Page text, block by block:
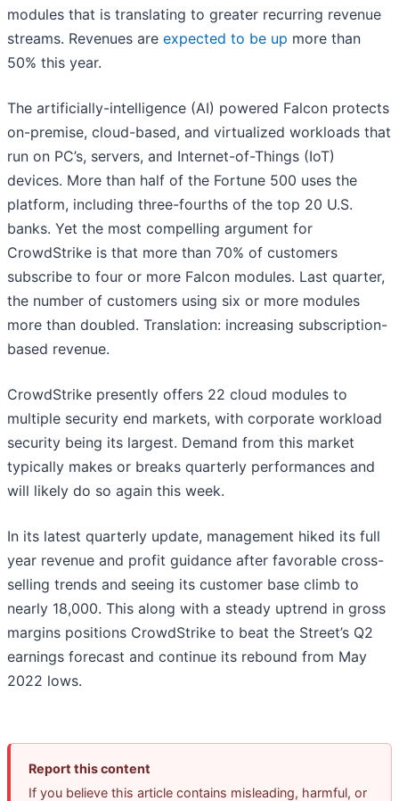
modules that is translating to greater recurring revenue
streams. Revenues are expected to be up more than
50% this year.
The artificially-intelligence (AI) powered Falcon protects
on-premise, cloud-based, and virtualized workloads that
run on PC’s, servers, and Internet-of-Things (IoT)
devices. More than half of the Fortune 500 uses the
platform, including three-fourths of the top 20 U.S.
banks. Yet the most compelling argument for
CrowdStrike is that more than 70% of customers
subscribe to four or more Falcon modules. Last quarter,
the number of customers using six or more modules
more than doubled. Translation: increasing subscription-
based revenue.
CrowdStrike presently offers 22 cloud modules to
multiple security end markets, with corporate workload
security being its largest. Demand from this market
typically makes or breaks quarterly performances and
will likely do so again this week.
In its latest quarterly update, management hiked its full
year revenue and profit guidance after favorable cross-
selling trends and seeing its customer base climb to
nearly 18,000. This along with a steady uptrend in gross
margins positions CrowdStrike to beat the Street’s Q2
earnings forecast and continue its rebound from May
2022 lows.
Report this content
If you believe this article contains misleading, harmful, or